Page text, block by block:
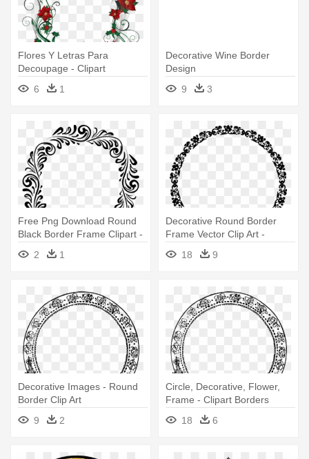
Flores Y Letras Para
Decoupage - Clipart
Decorative Border Design
6 1
Decorative Wine Border
Design
9
3
Free Png Download Round
Black Border Frame Clipart -
Border Round Design Png
2 1
Decorative Round Border
Frame Vector Clip Art -
Round Border Vector Png
18 9
Decorative Images - Round
Border Clip Art
9
2
Circle, Decorative, Flower,
Frame - Clipart Borders
18 6